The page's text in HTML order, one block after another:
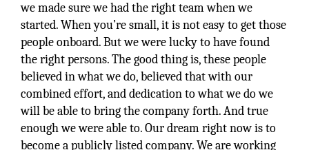
we made sure we had the right team when we
started. When you’re small, it is not easy to get those
people onboard. But we were lucky to have found
the right persons. The good thing is, these people
believed in what we do, believed that with our
combined effort, and dedication to what we do we
will be able to bring the company forth. And true
enough we were able to. Our dream right now is to
become a publicly listed company. We are working